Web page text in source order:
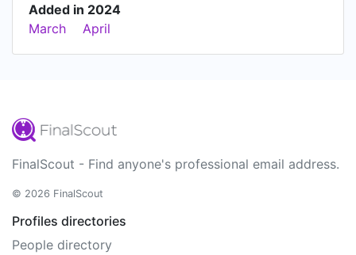
Added in 2024
March
April
FinalScout - Find anyone's professional email address.
© 2026 FinalScout
Profiles directories
People directory